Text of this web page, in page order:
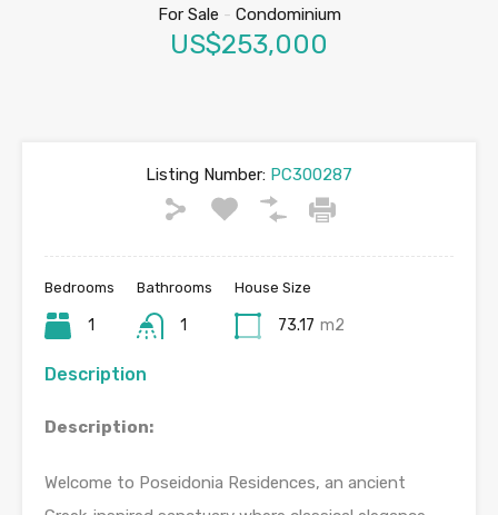
For Sale - Condominium
US$253,000
Listing Number: PC300287
Bedrooms
1
Bathrooms
1
House Size
73.17 m2
Description
Description:
Welcome to Poseidonia Residences, an ancient